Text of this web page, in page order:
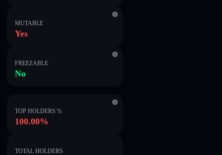
MUTABLE
Yes
FREEZABLE
No
TOP HOLDERS %
100.00%
TOTAL HOLDERS